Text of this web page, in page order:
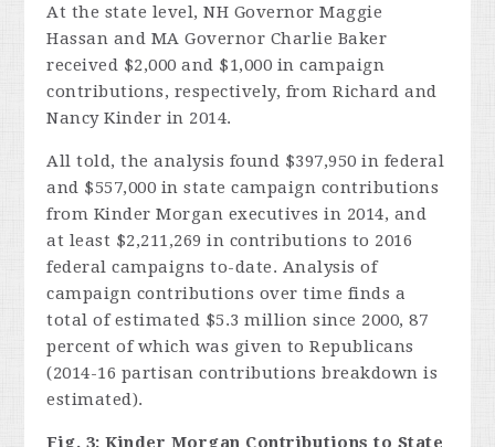
At the state level, NH Governor Maggie
Hassan and MA Governor Charlie Baker
received $2,000 and $1,000 in campaign
contributions, respectively, from Richard and
Nancy Kinder in 2014.
All told, the analysis found $397,950 in federal
and $557,000 in state campaign contributions
from Kinder Morgan executives in 2014, and
at least $2,211,269 in contributions to 2016
federal campaigns to-date. Analysis of
campaign contributions over time finds a
total of estimated $5.3 million since 2000, 87
percent of which was given to Republicans
(2014-16 partisan contributions breakdown is
estimated).
Fig. 3: Kinder Morgan Contributions to State